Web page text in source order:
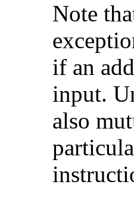
Note
if an
input.
also